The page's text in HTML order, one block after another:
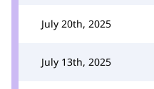
July 20th, 2025
July 13th, 2025